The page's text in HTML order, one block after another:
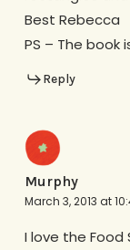
Best Rebecca
PS – The book
Reply
Murphy
March 3, 2013 at
I love the Food